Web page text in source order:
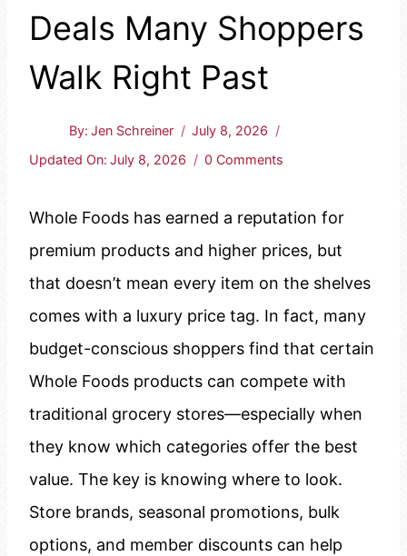
Deals Many Shoppers
Walk Right Past
By: Jen Schreiner
July 8, 2026
Updated On: July 8, 2026 0 Comments
Whole Foods has earned a reputation for
premium products and higher prices, but
that doesn’t mean every item on the shelves
comes with a luxury price tag. In fact, many
budget-conscious shoppers find that certain
Whole Foods products can compete with
traditional grocery stores—especially when
they know which categories offer the best
value. The key is knowing where to look.
Store brands, seasonal promotions, bulk
options, and member discounts can help